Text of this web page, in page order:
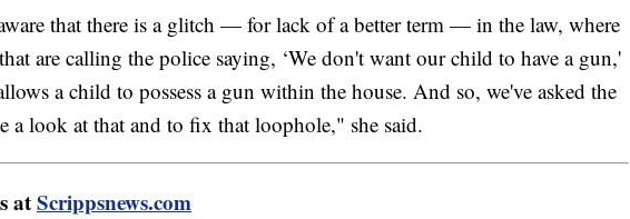
that there is a glitch — for lack of a better term — in the law, where
are calling the police saying, ‘We don't want our child to have a gun,'
a child to possess a gun within the house. And so, we've asked the
a look at that and to fix that loophole," she said.
atScrippsnews.com